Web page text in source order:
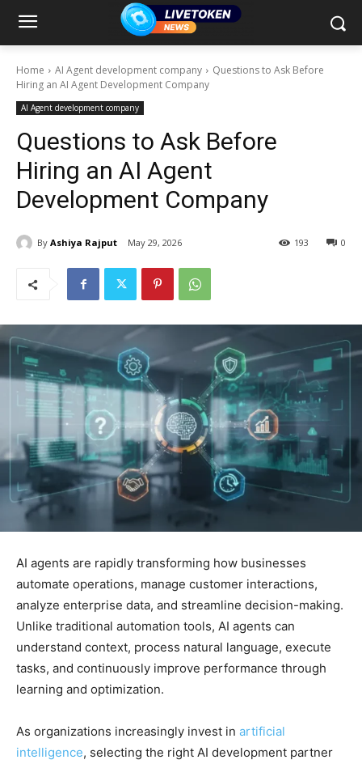
Home AI Agent development company
Questions to Ask Before
Hiring an AI Agent Development Company
AI Agent development company
Questions to Ask Before
Hiring an AI Agent
Development Company
By Ashiya Rajput May 29, 2026 0
193
AI agents are rapidly transforming how businesses
automate operations, manage customer interactions,
analyze enterprise data, and streamline decision-making.
Unlike traditional automation tools, AI agents can
understand context, process natural language, execute
tasks, and continuously improve performance through
learning and optimization.
As organizations increasingly invest in artificial
intelligence, selecting the right AI development partner